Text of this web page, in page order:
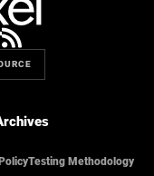
Testing Methodology